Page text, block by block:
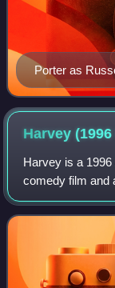
Porter as
Harvey
Harvey is a
comedy film and
comedy drama
Chase's 1944